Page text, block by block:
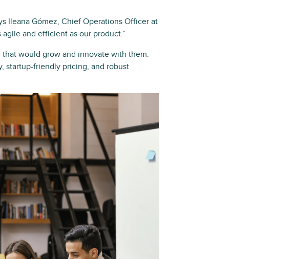
Ileana Gómez, Chief Operations Officer at
and efficient as our product.”
would grow and innovate with them.
startup-friendly pricing, and robust